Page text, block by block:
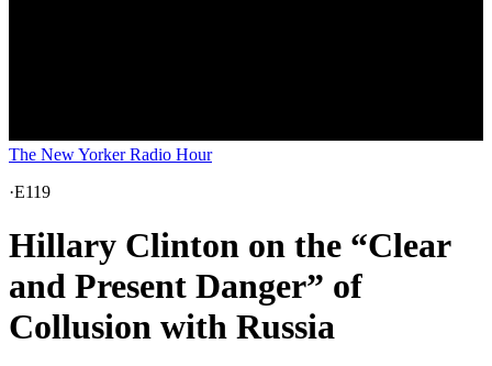
The New Yorker Radio Hour
·E119
Hillary Clinton on the “Clear
and Present Danger” of
Collusion with Russia